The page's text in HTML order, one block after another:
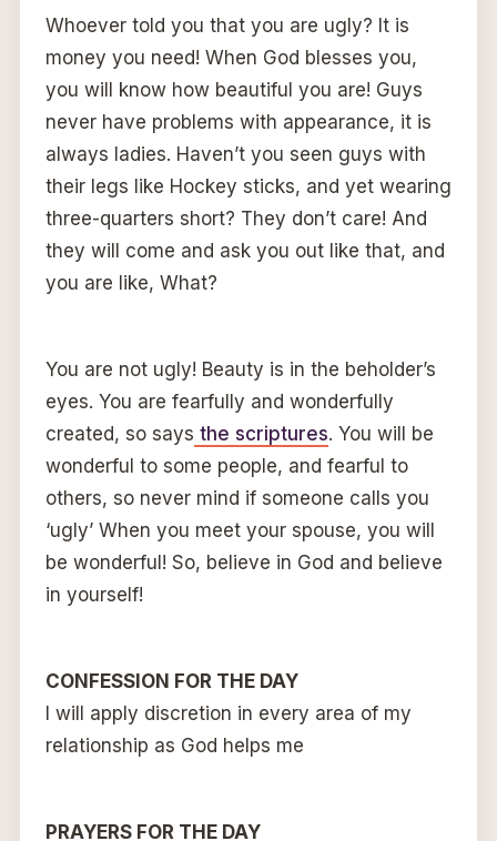
Whoever told you that you are ugly? It is
money you need! When God blesses you,
you will know how beautiful you are! Guys
never have problems with appearance, it is
always ladies. Haven’t you seen guys with
their legs like Hockey sticks, and yet wearing
three-quarters short? They don’t care! And
they will come and ask you out like that, and
you are like, What?
You are not ugly! Beauty is in the beholder’s
eyes. You are fearfully and wonderfully
created, so says the scriptures. You will be
wonderful to some people, and fearful to
others, so never mind if someone calls you
‘ugly’ When you meet your spouse, you will
be wonderful! So, believe in God and believe
in yourself!
CONFESSION FOR THE DAY
I will apply discretion in every area of my
relationship as God helps me
PRAYERS FOR THE DAY